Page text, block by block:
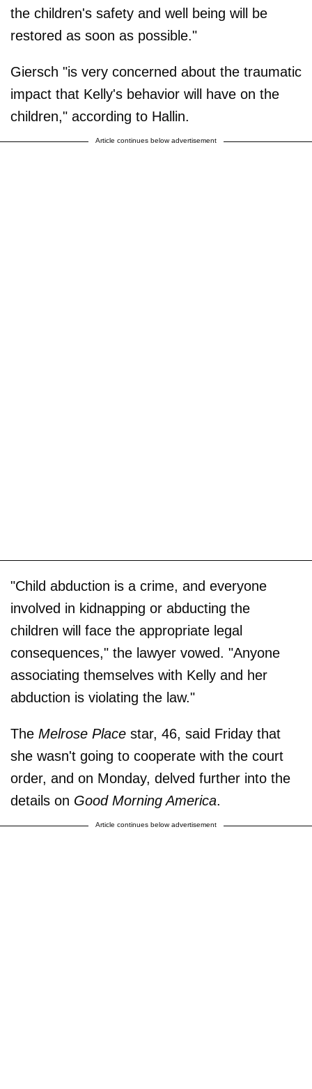
the children's safety and well being will be
restored as soon as possible."
Giersch "is very concerned about the traumatic
impact that Kelly's behavior will have on the
children," according to Hallin.
Article continues below advertisement
"Child abduction is a crime, and everyone
involved in kidnapping or abducting the
children will face the appropriate legal
consequences," the lawyer vowed. "Anyone
associating themselves with Kelly and her
abduction is violating the law."
The Melrose Place star, 46, said Friday that
she wasn't going to cooperate with the court
order, and on Monday, delved further into the
details on Good Morning America.
Article continues below advertisement